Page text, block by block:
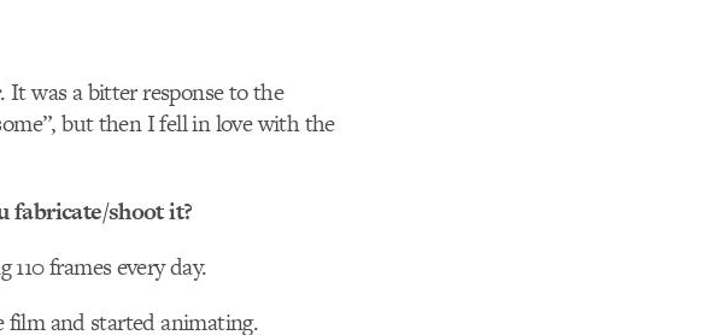
. It was a bitter response to the
but then I fell in love with the
fabricate/shoot it?
frames every day.
film and started animating.